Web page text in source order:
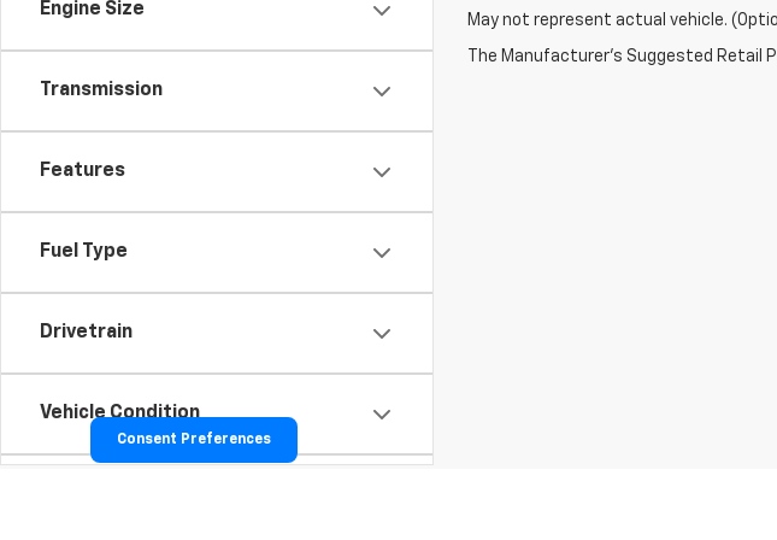
Engine Size
Transmission
Features
Fuel Type
Drivetrain
Vehicle Condition
May not represent actual vehicle.
The Manufacturer's Suggested Retail
Consent Preferences